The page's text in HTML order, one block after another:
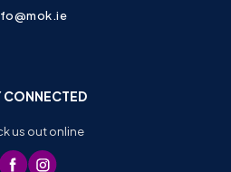
CONNECTED
us out online